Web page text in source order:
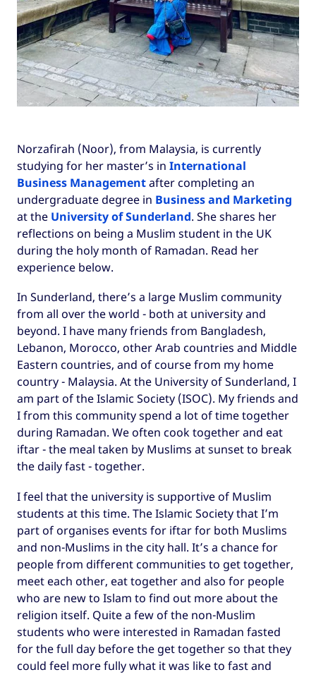
Norzafirah (Noor), from Malaysia, is currently
studying for her master’s in International
Business Managementafter completing an
undergraduate degree in Business and Marketing
at the University of Sunderland. She shares her
reflections on being a Muslim student in the UK
during the holy month of Ramadan. Read her
experience below.
In Sunderland, there’s a large Muslim community
from all over the world - both at university and
beyond. I have many friends from Bangladesh,
Lebanon, Morocco, other Arab countries and Middle
Eastern countries, and of course from my home
country - Malaysia. At the University of Sunderland, I
am part of the Islamic Society (ISOC). My friends and
I from this community spend a lot of time together
during Ramadan. We often cook together and eat
iftar - the meal taken by Muslims at sunset to break
the daily fast - together.
I feel that the university is supportive of Muslim
students at this time. The Islamic Society that I’m
part of organises events for iftar for both Muslims
and non-Muslims in the city hall. It’s a chance for
people from different communities to get together,
meet each other, eat together and also for people
who are new to Islam to find out more about the
religion itself. Quite a few of the non-Muslim
students who were interested in Ramadan fasted
for the full day before the get together so that they
could feel more fully what it was like to fast and